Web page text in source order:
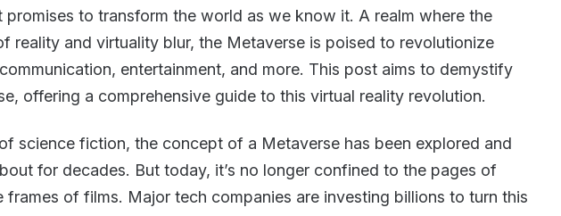
promises to transform the world as we know it. A realm where the
reality and virtuality blur, the Metaverse is poised to revolutionize
entertainment, and more. This post aims to demystify
offering a comprehensive guide to this virtual reality revolution.
science fiction, the concept of a Metaverse has been explored and
for decades. But today, it’s no longer confined to the pages of
frames of films. Major tech companies are investing billions to turn this